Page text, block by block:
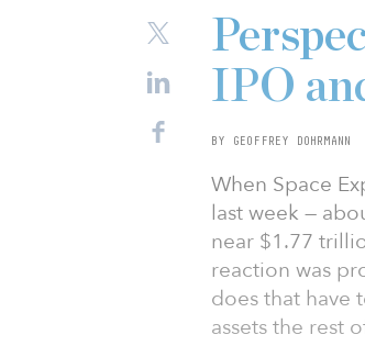
IPO
BY GEOFFREY DOHRMANN
When Space
last week —
near $1.77
reaction was
does that have
assets the rest